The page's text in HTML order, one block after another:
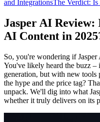
and IntegrationsThe Verdict:
Jasper AI
AI Content in
So, you're wondering if
You've likely heard the buzz –
generation, but with new
the hype and the price tag?
unpack. We'll dig into what
whether it truly delivers on its